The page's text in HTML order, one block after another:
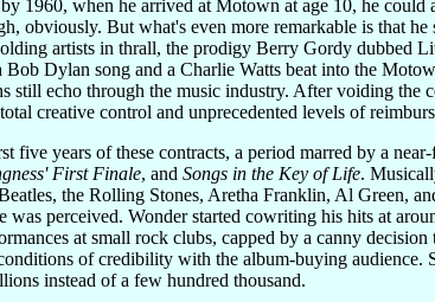
1960, when he arrived at Motown at age 10, he could
obviously. But what's even more remarkable is that
artists in thrall, the prodigy Berry Gordy dubbed
Dylan song and a Charlie Watts beat into the
echo through the music industry. After voiding the
creative control and unprecedented levels of
years of these contracts, a period marred by a
First Finale, and Songs in the Key of Life.
the Rolling Stones, Aretha Franklin, Al Green,
perceived. Wonder started cowriting his hits at
at small rock clubs, capped by a canny
of credibility with the album-buying audience.
instead of a few hundred thousand.